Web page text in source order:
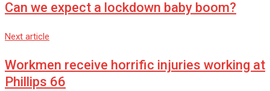
Can we expect a lockdown baby boom?
Next article
Workmen receive horrific injuries working at
Phillips 66